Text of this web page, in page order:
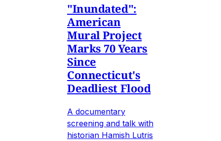
"Inundated":
American
Mural Project
Marks 70 Years
Since
Connecticut's
Deadliest Flood
A documentary
screening and talk with
historian Hamish Lutris